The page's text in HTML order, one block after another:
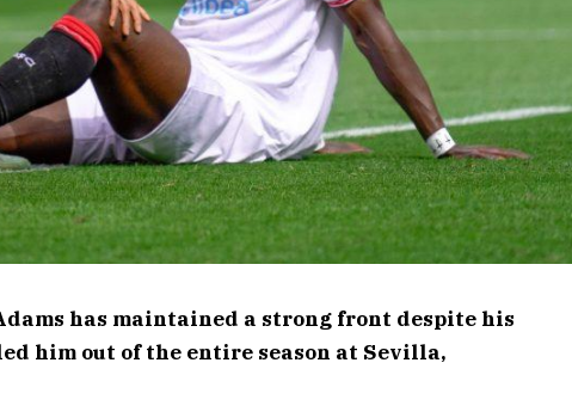
has maintained a strong front despite his
him out of the entire season at Sevilla,